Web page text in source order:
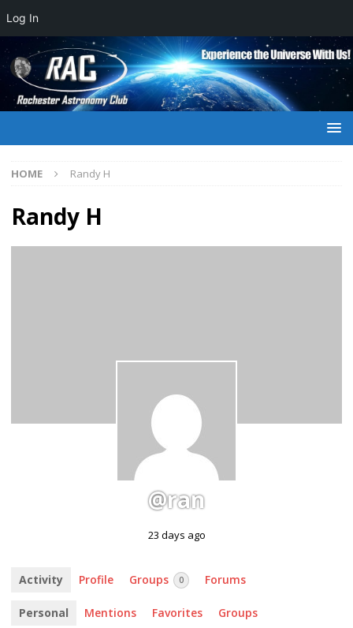
HOME Randy H
Randy H
@ran
23 days ago
Activity Profile Groups 0 Forums
Personal Mentions Favorites
Groups
Log In